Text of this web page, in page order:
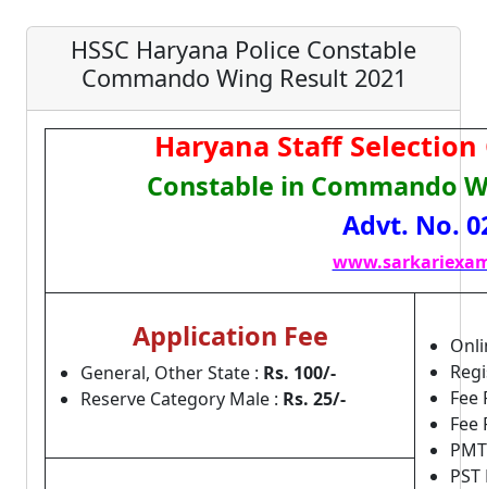
HSSC Haryana Police Constable
Commando Wing Result 2021
Haryana Staff Selection
Constable in Commando
Advt. No.
Application Fee
General, Other State : Rs. 100/-
Reserve Category Male : Rs. 25/-
Fee
Fee